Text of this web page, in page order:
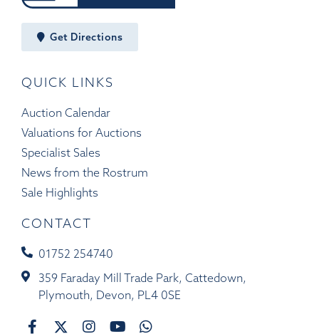
Get Directions
QUICK LINKS
Auction Calendar
Valuations for Auctions
Specialist Sales
News from the Rostrum
Sale Highlights
CONTACT
01752 254740
359 Faraday Mill Trade Park, Cattedown,
Plymouth, Devon, PL4 0SE